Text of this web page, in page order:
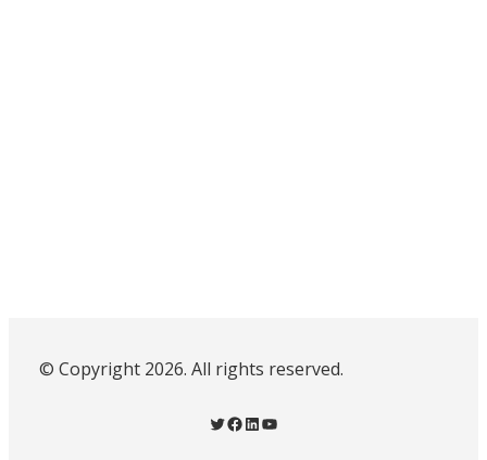
© Copyright 2026. All rights reserved.
Twitter Facebook LinkedIn YouTube